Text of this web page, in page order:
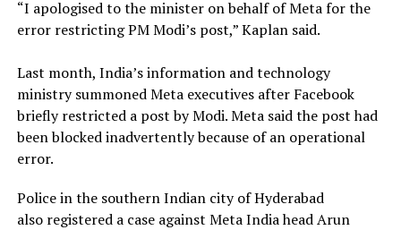
“I apologised to the minister on behalf of Meta for the
error restricting PM Modi’s post,” Kaplan said.
Last month, India’s information and technology
ministry summoned Meta executives after Facebook
briefly restricted ​a post by Modi. Meta said the post had
been blocked inadvertently ​because of an operational
error.
Police in the southern Indian city of ⁠Hyderabad
also registered a case against Meta India head Arun